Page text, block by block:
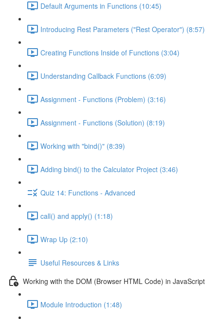
Default Arguments in Functions (10:45)
Introducing Rest Parameters ("Rest Operator") (8:57)
Creating Functions Inside of Functions (3:04)
Understanding Callback Functions (6:09)
Assignment - Functions (Problem) (3:16)
Assignment - Functions (Solution) (8:19)
Working with "bind()" (8:39)
Adding bind() to the Calculator Project (3:46)
Quiz 14: Functions - Advanced
call() and apply() (1:18)
Wrap Up (2:10)
Useful Resources & Links
Working with the DOM (Browser HTML Code) in JavaScript
Module Introduction (1:48)